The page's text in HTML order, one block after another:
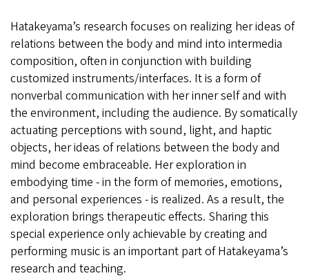
Hatakeyama’s research focuses on realizing her ideas of
relations between the body and mind into intermedia
composition, often in conjunction with building
customized instruments/interfaces. It is a form of
nonverbal communication with her inner self and with
the environment, including the audience. By somatically
actuating perceptions with sound, light, and haptic
objects, her ideas of relations between the body and
mind become embraceable. Her exploration in
embodying time - in the form of memories, emotions,
and personal experiences - is realized. As a result, the
exploration brings therapeutic effects. Sharing this
special experience only achievable by creating and
performing music is an important part of Hatakeyama’s
research and teaching.